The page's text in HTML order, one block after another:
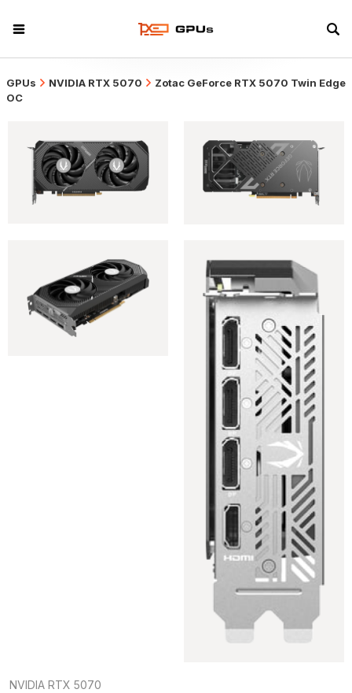
GPUs NVIDIA RTX 5070
Zotac GeForce RTX 5070 Twin Edge
OC
NVIDIA RTX 5070